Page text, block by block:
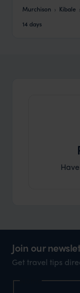
Murchison Kibale
14 days
Join our
Get travel tips